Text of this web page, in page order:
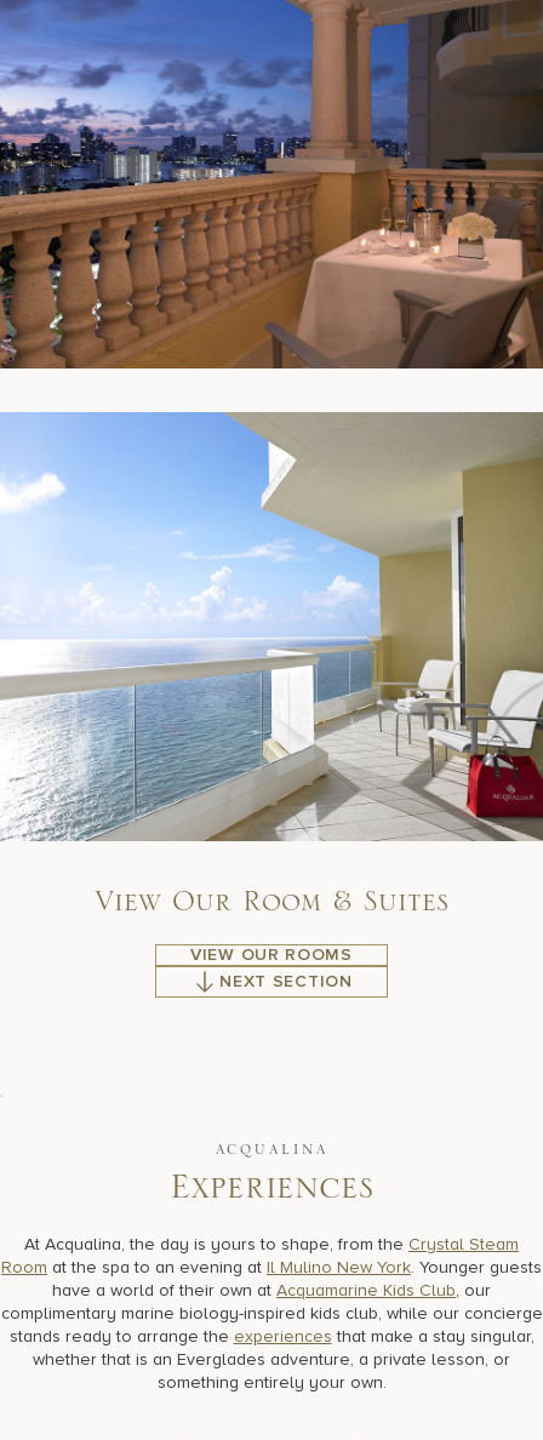
View Our Room & Suites
VIEW OUR ROOMS
NEXT SECTION
ACQUALINA
Experiences
At Acqualina, the day is yours to shape, from the Crystal Steam
Room at the spa to an evening at Il Mulino New York. Younger guests
have a world of their own at Acquamarine Kids Club, our
complimentary marine biology-inspired kids club, while our concierge
stands ready to arrange the experiences that make a stay singular,
whether that is an Everglades adventure, a private lesson, or
something entirely your own.